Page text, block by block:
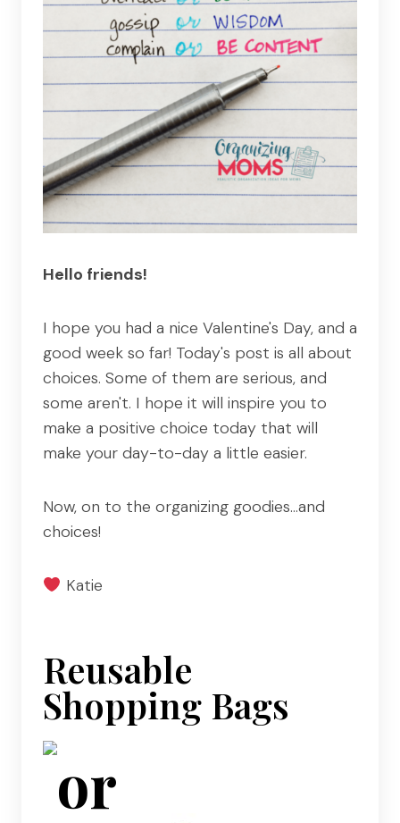
Hello friends!
I hope you had a nice Valentine's Day, and a
good week so far! Today's post is all about
choices. Some of them are serious, and
some aren't. I hope it will inspire you to
make a positive choice today that will
make your day-to-day a little easier.
Now, on to the organizing goodies…and
choices!
Katie
Reusable
Shopping Bags
or